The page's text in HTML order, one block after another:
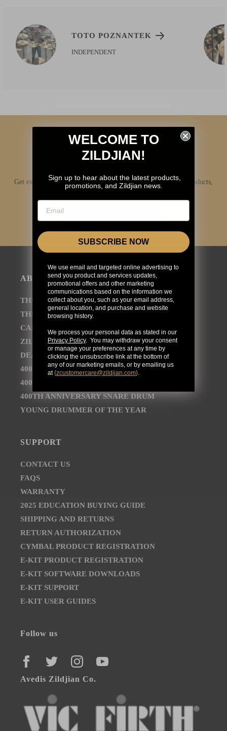
TOTO POZNANTEK
INDEPENDENT
Get exclusive access to Zildjian content, inside info on new products,
news, your favorite Zildjian artists, and more.
JOIN NOW
ABOUT
THE AVEDIS ZILDJIAN COMPANY
THE ZILDJIAN BRAND JOURNEY
CAREER OPPORTUNITIES
ZILDJIAN NEWSROOM
DEALER AND DISTRIBUTOR LOCATOR
400TH ANNIVERSARY CONCERT
400TH ANNIVERSARY VAULT CYMBALS
400TH ANNIVERSARY SNARE DRUM
YOUNG DRUMMER OF THE YEAR
SUPPORT
CONTACT US
FAQS
WARRANTY
2025 EDUCATION BUYING GUIDE
SHIPPING AND RETURNS
RETURN AUTHORIZATION
CYMBAL PRODUCT REGISTRATION
E-KIT PRODUCT REGISTRATION
E-KIT SOFTWARE DOWNLOADS
E-KIT SUPPORT
E-KIT USER GUIDES
Follow us
FACEBOOKTWITTERINSTAGRAMYOUTUBE
Avedis Zildjian Co.
WELCOME TO
ZILDJIAN!
Sign up to hear about the latest products,
promotions, and Zildjian news.
SUBSCRIBE NOW
We use email and targeted online advertising to
send you product and services updates,
promotional offers and other marketing
communications based on the information we
collect about you, such as your email address,
general location, and purchase and website
browsing history.
We process your personal data as stated in our
Privacy Policy. You may withdraw your consent
or manage your preferences at any time by
clicking the unsubscribe link at the bottom of
any of our marketing emails, or by emailing us
at {zcustomercare@zildjian.com}